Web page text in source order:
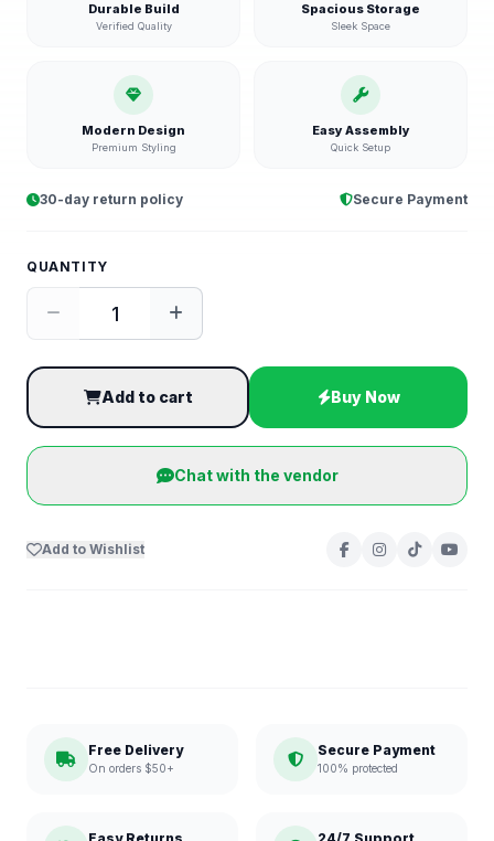
Durable Build
Verified Quality
Spacious Storage
Sleek Space
Modern Design
Premium Styling
Easy Assembly
Quick Setup
30-day return policy Secure Payment
QUANTITY
Add to cart Buy Now
Chat with the vendor
Add to Wishlist
Free Delivery
On orders $50+
Secure Payment
100% protected